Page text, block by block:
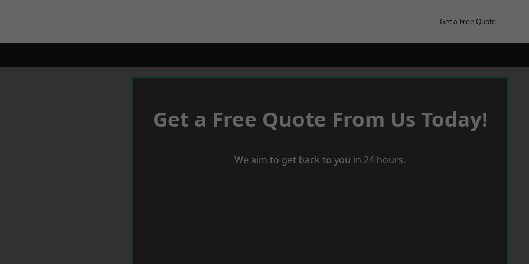
Get a Free Quote
Get a Free Quote From Us Today!
We aim to get back to you in 24 hours.